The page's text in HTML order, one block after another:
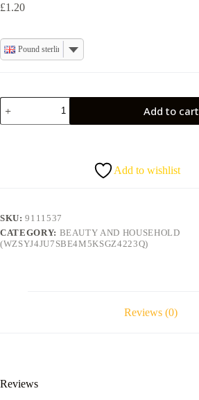
£1.20
Pound sterling
choice&
Joyce
band
Add to cart
Add to wishlist
SKU:9111537
CATEGORY: BEAUTY AND HOUSEHOLD
(WZSYJ4JU7SBE4M5KSGZ4223Q)
Reviews (0)
Reviews